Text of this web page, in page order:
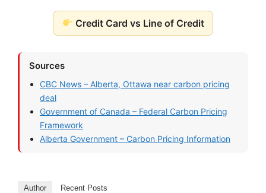
Credit Card vs Line of Credit
Sources
CBC News – Alberta, Ottawa near carbon pricing
deal
Government of Canada – Federal Carbon Pricing
Framework
Alberta Government – Carbon Pricing Information
Author Recent Posts